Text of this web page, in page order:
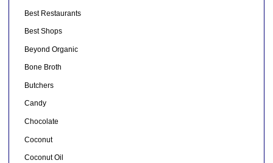
Best Restaurants
Best Shops
Beyond Organic
Bone Broth
Butchers
Candy
Chocolate
Coconut
Coconut Oil